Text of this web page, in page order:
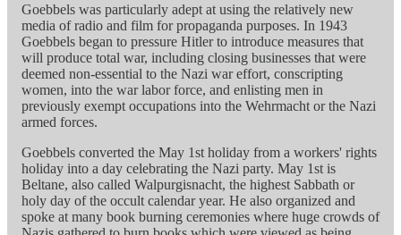
Goebbels was particularly adept at using the relatively new
media of radio and film for propaganda purposes. In 1943
Goebbels began to pressure Hitler to introduce measures that
will produce total war, including closing businesses that were
deemed non-essential to the Nazi war effort, conscripting
women, into the war labor force, and enlisting men in
previously exempt occupations into the Wehrmacht or the Nazi
armed forces.
Goebbels converted the May 1st holiday from a workers' rights
holiday into a day celebrating the Nazi party. May 1st is
Beltane, also called Walpurgisnacht, the highest Sabbath or
holy day of the occult calendar year. He also organized and
spoke at many book burning ceremonies where huge crowds of